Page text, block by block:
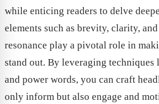
while enticing readers to delve
elements such as brevity, clarity,
resonance play a pivotal role in
stand out. By leveraging techniques
and power words, you can craft
only inform but also engage and